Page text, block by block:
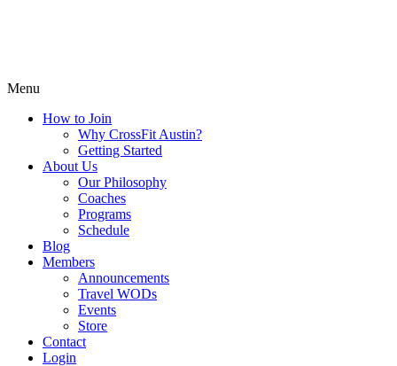
Menu
How to Join
Why CrossFit Austin?
Getting Started
About Us
Our Philosophy
Coaches
Programs
Schedule
Blog
Members
Announcements
Travel WODs
Events
Store
Contact
Login